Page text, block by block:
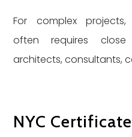
For complex
often requires close
architects, consultants,
NYC